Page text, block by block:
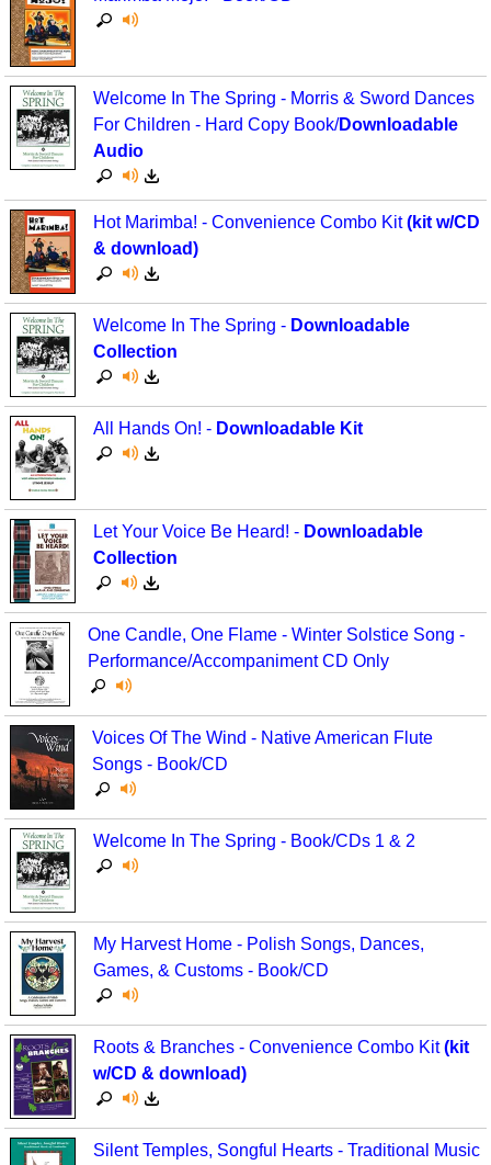
Welcome In The Spring - Morris & Sword Dances
For Children - Hard Copy Book/Downloadable
Audio
Hot Marimba! - Convenience Combo Kit(kit w/CD
& download)
Welcome In The Spring - Downloadable
Collection
All Hands On! - Downloadable Kit
Let Your Voice Be Heard! - Downloadable
Collection
One Candle, One Flame - Winter Solstice Song -
Performance/Accompaniment CD Only
Voices Of The Wind - Native American Flute
Songs - Book/CD
Welcome In The Spring - Book/CDs 1 & 2
My Harvest Home - Polish Songs, Dances,
Games, & Customs - Book/CD
Roots & Branches - Convenience Combo Kit(kit
w/CD & download)
Silent Temples, Songful Hearts - Traditional Music